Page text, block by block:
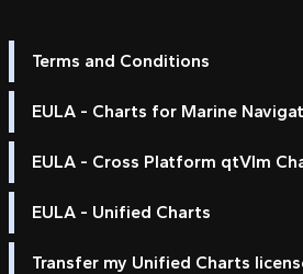
Terms and Conditions
EULA - Charts for Marine
EULA - Cross Platform qtVlm
EULA - Unified Charts
Transfer my Unified Charts